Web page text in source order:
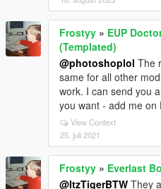
Frostyy » EUP
(Templated)
@photoshoplol The
same for all other
work. I can send you
you want - add me on
View Context
25. juli 2021
Frostyy » Everlast
@ItzTigerBTW They